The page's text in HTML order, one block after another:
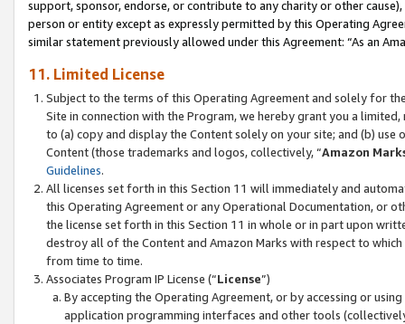
support, sponsor, endorse, or contribute to any charity or other
person or entity except as expressly permitted by this Operating
similar statement previously allowed under this Agreement: “As an
11. Limited License
Subject to the terms of this Operating Agreement and solely for
Site in connection with the Program, we hereby grant you a
to (a) copy and display the Content solely on your site; and (b)
Content (those trademarks and logos, collectively, “Amazon
Guidelines.
All licenses set forth in this Section 11 will immediately and
this Operating Agreement or any Operational Documentation, or
the license set forth in this Section 11 in whole or in part upon
destroy all of the Content and Amazon Marks with respect to
from time to time.
Associates Program IP License (“License”)
By accepting the Operating Agreement, or by accessing or
application programming interfaces and other tools